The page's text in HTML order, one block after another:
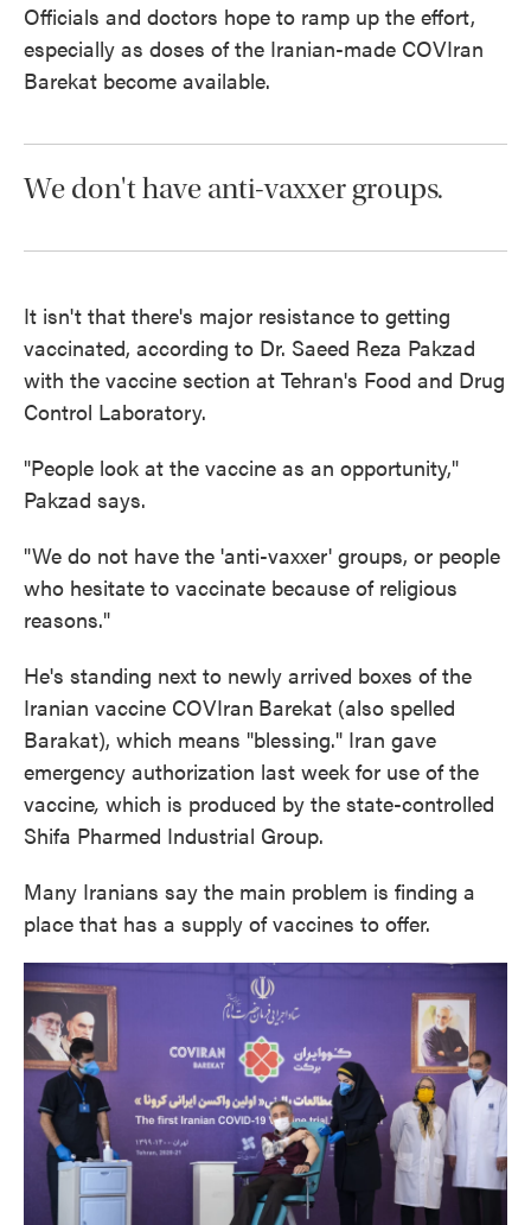
Officials and doctors hope to ramp up the effort,
especially as doses of the Iranian-made COVIran
Barekat become available.
We don't have anti-vaxxer groups.
It isn't that there's major resistance to getting
vaccinated, according to Dr. Saeed Reza Pakzad
with the vaccine section at Tehran's Food and Drug
Control Laboratory.
"People look at the vaccine as an opportunity,"
Pakzad says.
"We do not have the 'anti-vaxxer' groups, or people
who hesitate to vaccinate because of religious
reasons."
He's standing next to newly arrived boxes of the
Iranian vaccine COVIran Barekat (also spelled
Barakat), which means "blessing." Iran gave
emergency authorization last week for use of the
vaccine, which is produced by the state-controlled
Shifa Pharmed Industrial Group.
Many Iranians say the main problem is finding a
place that has a supply of vaccines to offer.